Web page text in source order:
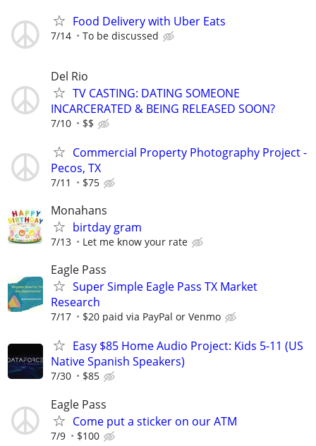
Food Delivery with Uber Eats
7/14 To be discussed
Del Rio
TV CASTING: DATING SOMEONE
INCARCERATED & BEING RELEASED SOON?
7/10 $$
Commercial Property Photography Project -
Pecos, TX
7/11 $75
Monahans
birtday gram
7/13 Let me know your rate
Eagle Pass
Super Simple Eagle Pass TX Market
Research
7/17 $20 paid via PayPal or Venmo
Easy $85 Home Audio Project: Kids 5-11 (US
Native Spanish Speakers)
7/30 $85
Eagle Pass
Come put a sticker on our ATM
7/9 $100